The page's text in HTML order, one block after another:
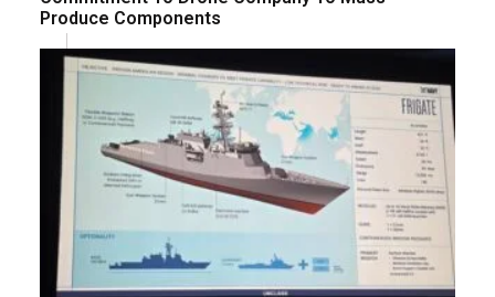
Produce Components